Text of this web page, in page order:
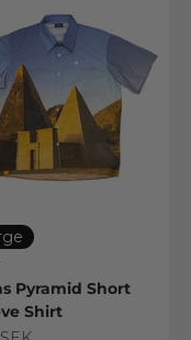
Pyramid Short
Shirt